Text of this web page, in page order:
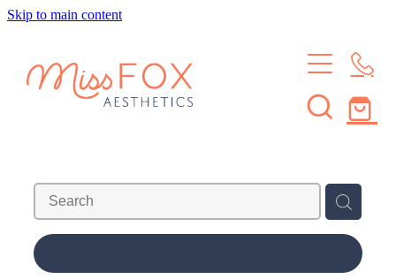
Skip to main content
TREATMENTS
WAXING
SKIN MEMBERSHIP
SHOP
ABOUT